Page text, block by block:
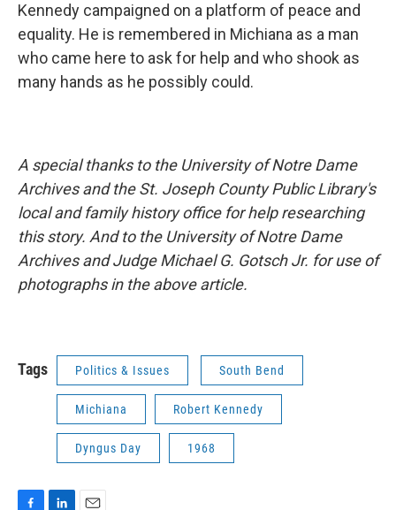
Kennedy campaigned on a platform of peace and
equality. He is remembered in Michiana as a man
who came here to ask for help and who shook as
many hands as he possibly could.
A special thanks to the University of Notre Dame
Archives and the St. Joseph County Public Library's
local and family history office for help researching
this story. And to the University of Notre Dame
Archives and Judge Michael G. Gotsch Jr. for use of
photographs in the above article.
Tags Politics & Issues South Bend
Michiana Robert Kennedy
Dyngus Day 1968